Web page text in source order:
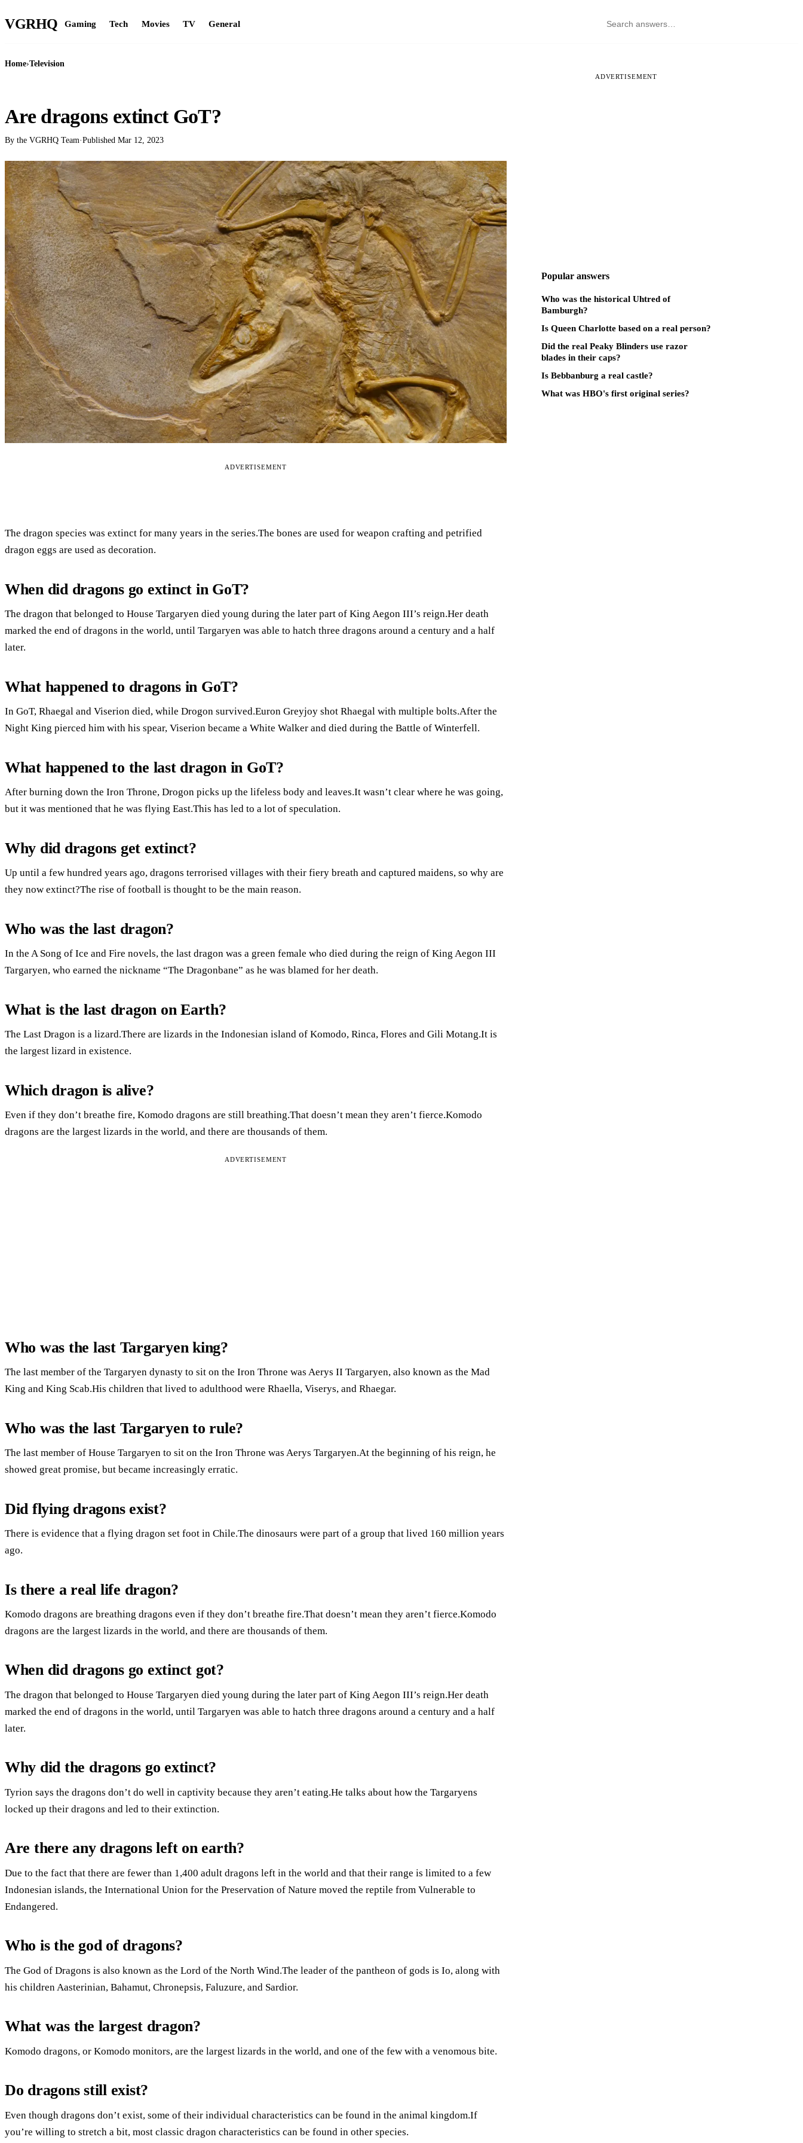
VGRHQ Gaming Tech Movies TV General
Home›Television
Are dragons extinct GoT?
By the VGRHQ Team·Published Mar 12, 2023
ADVERTISEMENT
The dragon species was extinct for many years in the series.The bones are used for weapon crafting and petrified
dragon eggs are used as decoration.
When did dragons go extinct in GoT?
The dragon that belonged to House Targaryen died young during the later part of King Aegon III’s reign.Her death
marked the end of dragons in the world, until Targaryen was able to hatch three dragons around a century and a half
later.
What happened to dragons in GoT?
In GoT, Rhaegal and Viserion died, while Drogon survived.Euron Greyjoy shot Rhaegal with multiple bolts.After the
Night King pierced him with his spear, Viserion became a White Walker and died during the Battle of Winterfell.
What happened to the last dragon in GoT?
After burning down the Iron Throne, Drogon picks up the lifeless body and leaves.It wasn’t clear where he was going,
but it was mentioned that he was flying East.This has led to a lot of speculation.
Why did dragons get extinct?
Up until a few hundred years ago, dragons terrorised villages with their fiery breath and captured maidens, so why are
they now extinct?The rise of football is thought to be the main reason.
Who was the last dragon?
In the A Song of Ice and Fire novels, the last dragon was a green female who died during the reign of King Aegon III
Targaryen, who earned the nickname “The Dragonbane” as he was blamed for her death.
What is the last dragon on Earth?
The Last Dragon is a lizard.There are lizards in the Indonesian island of Komodo, Rinca, Flores and Gili Motang.It is
the largest lizard in existence.
Which dragon is alive?
Even if they don’t breathe fire, Komodo dragons are still breathing.That doesn’t mean they aren’t fierce.Komodo
dragons are the largest lizards in the world, and there are thousands of them.
ADVERTISEMENT
Who was the last Targaryen king?
The last member of the Targaryen dynasty to sit on the Iron Throne was Aerys II Targaryen, also known as the Mad
King and King Scab.His children that lived to adulthood were Rhaella, Viserys, and Rhaegar.
Who was the last Targaryen to rule?
The last member of House Targaryen to sit on the Iron Throne was Aerys Targaryen.At the beginning of his reign, he
showed great promise, but became increasingly erratic.
Did flying dragons exist?
There is evidence that a flying dragon set foot in Chile.The dinosaurs were part of a group that lived 160 million years
ago.
Is there a real life dragon?
Komodo dragons are breathing dragons even if they don’t breathe fire.That doesn’t mean they aren’t fierce.Komodo
dragons are the largest lizards in the world, and there are thousands of them.
When did dragons go extinct got?
The dragon that belonged to House Targaryen died young during the later part of King Aegon III’s reign.Her death
marked the end of dragons in the world, until Targaryen was able to hatch three dragons around a century and a half
later.
Why did the dragons go extinct?
Tyrion says the dragons don’t do well in captivity because they aren’t eating.He talks about how the Targaryens
locked up their dragons and led to their extinction.
Are there any dragons left on earth?
Due to the fact that there are fewer than 1,400 adult dragons left in the world and that their range is limited to a few
Indonesian islands, the International Union for the Preservation of Nature moved the reptile from Vulnerable to
Endangered.
Who is the god of dragons?
The God of Dragons is also known as the Lord of the North Wind.The leader of the pantheon of gods is Io, along with
his children Aasterinian, Bahamut, Chronepsis, Faluzure, and Sardior.
What was the largest dragon?
Komodo dragons, or Komodo monitors, are the largest lizards in the world, and one of the few with a venomous bite.
Do dragons still exist?
Even though dragons don’t exist, some of their individual characteristics can be found in the animal kingdom.If
you’re willing to stretch a bit, most classic dragon characteristics can be found in other species.
ADVERTISEMENT
Popular answers
Who was the historical Uhtred of
Bamburgh?
Is Queen Charlotte based on a real person?
Did the real Peaky Blinders use razor
blades in their caps?
Is Bebbanburg a real castle?
What was HBO's first original series?